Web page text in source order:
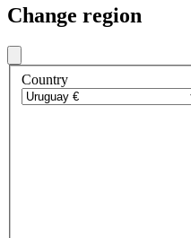
Change region
Country